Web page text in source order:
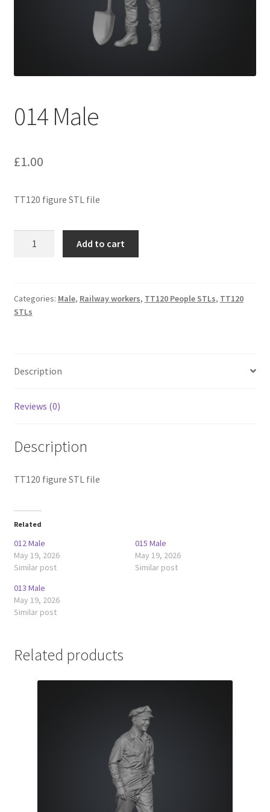
014 Male
£1.00
TT120 figure STL file
Add to cart
Categories: Male, Railway workers, TT120 People STLs, TT120
STLs
Description
Reviews (0)
Description
TT120 figure STL file
Related
012 Male
May 19, 2026
Similar post
015 Male
May 19, 2026
Similar post
013 Male
May 19, 2026
Similar post
Related products